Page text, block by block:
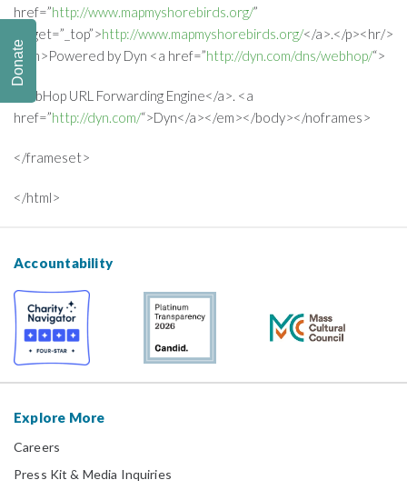
href=”http://www.mapmyshorebirds.org/”
target=”_top”>http://www.mapmyshorebirds.org/</a>.</p><hr/>
<em>Powered by Dyn <a href=”http://dyn.com/dns/webhop/“>
WebHop URL Forwarding Engine</a>. <a
href=”http://dyn.com/“>Dyn</a></em></body></noframes>
</frameset>
</html>
Accountability
Explore More
Careers
Press Kit & Media Inquiries
Donate